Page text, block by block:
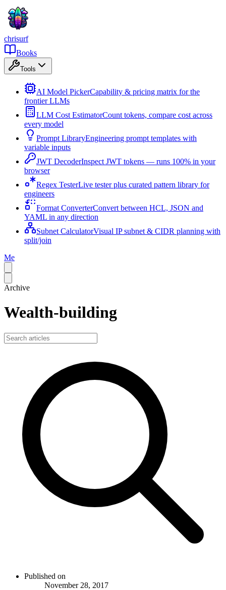
chrisurf
Books
Tools
AI Model PickerCapability & pricing matrix for the
frontier LLMs
LLM Cost EstimatorCount tokens, compare cost across
every model
Prompt LibraryEngineering prompt templates with
variable inputs
JWT DecoderInspect JWT tokens — runs 100% in your
browser
Regex TesterLive tester plus curated pattern library for
engineers
Format ConverterConvert between HCL, JSON and
YAML in any direction
Subnet CalculatorVisual IP subnet & CIDR planning with
split/join
Me
Archive
Wealth-building
Published on
November 28, 2017